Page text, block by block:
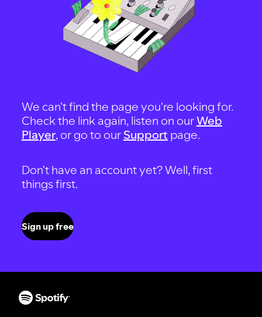
We can't find the page you're looking for.
Check the link again, listen on ourWeb
Player, or go to our Support page.
Don't have an account yet? Well, first
things first.
Sign up free